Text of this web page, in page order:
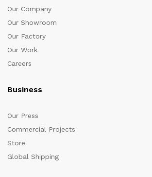
Our Company
Our Showroom
Our Factory
Our Work
Careers
Business
Our Press
Commercial Projects
Store
Global Shipping